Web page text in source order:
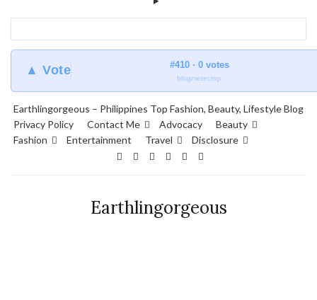
▲ Vote #410 · 0 votes
blogmeter.top
Earthlingorgeous – Philippines Top Fashion, Beauty, Lifestyle Blog
Privacy Policy
Contact Me Advocacy
Beauty
Fashion
Entertainment Travel Disclosure
Earthlingorgeous